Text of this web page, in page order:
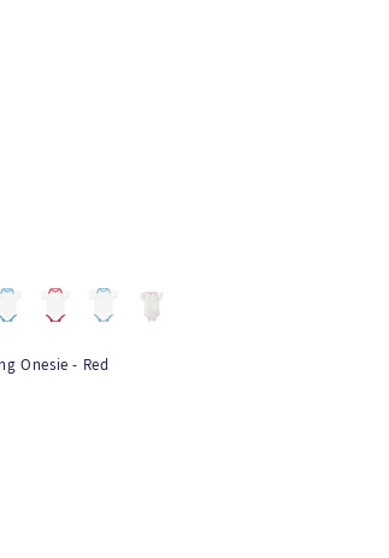
Onesie - Red